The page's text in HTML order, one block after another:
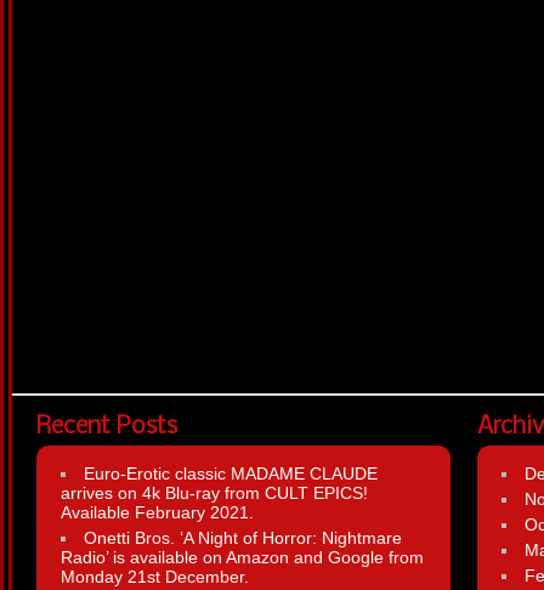
Recent Posts
Euro-Erotic classic MADAME CLAUDE
arrives on 4k Blu-ray from CULT EPICS!
Available February 2021.
Onetti Bros. ‘A Night of Horror: Nightmare
Radio’ is available on Amazon and Google from
Monday 21st December.